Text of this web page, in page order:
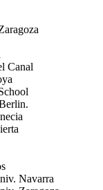
Canal
Navarra